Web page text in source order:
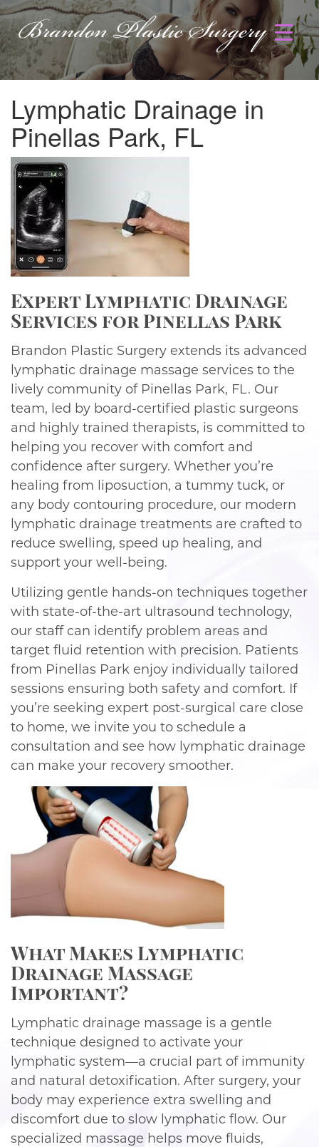
Lymphatic Drainage in
Pinellas Park, FL
Expert Lymphatic Drainage
Services for Pinellas Park
Brandon Plastic Surgery extends its advanced
lymphatic drainage massage services to the
lively community of Pinellas Park, FL. Our
team, led by board-certified plastic surgeons
and highly trained therapists, is committed to
helping you recover with comfort and
confidence after surgery. Whether you’re
healing from liposuction, a tummy tuck, or
any body contouring procedure, our modern
lymphatic drainage treatments are crafted to
reduce swelling, speed up healing, and
support your well-being.
Utilizing gentle hands-on techniques together
with state-of-the-art ultrasound technology,
our staff can identify problem areas and
target fluid retention with precision. Patients
from Pinellas Park enjoy individually tailored
sessions ensuring both safety and comfort. If
you’re seeking expert post-surgical care close
to home, we invite you to schedule a
consultation and see how lymphatic drainage
can make your recovery smoother.
What Makes Lymphatic
Drainage Massage
Important?
Lymphatic drainage massage is a gentle
technique designed to activate your
lymphatic system—a crucial part of immunity
and natural detoxification. After surgery, your
body may experience extra swelling and
discomfort due to slow lymphatic flow. Our
specialized massage helps move fluids,